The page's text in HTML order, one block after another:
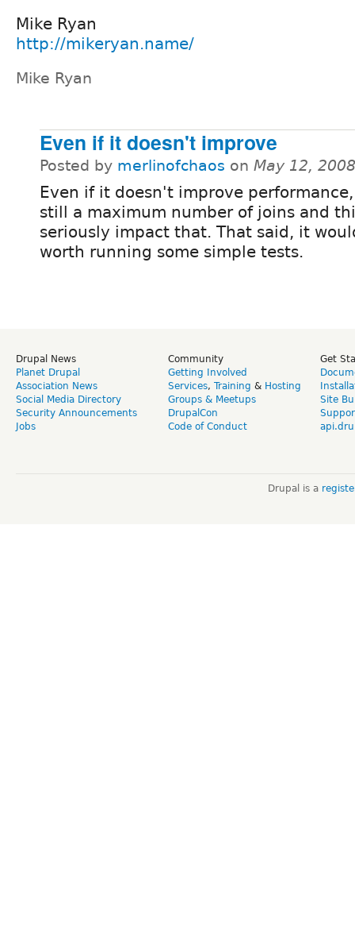
Mike Ryan
http://mikeryan.name/
Mike Ryan
Even if it doesn't improve
Posted by merlinofchaos on May 12,
Even if it doesn't improve
still a maximum number of joins and
seriously impact that. That said, it
worth running some simple tests.
Drupal News
Planet Drupal
Association News
Social Media Directory
Security Announcements
Jobs
Community
Getting Involved
Services, Training & Hosting
Groups & Meetups
DrupalCon
Code of Conduct
Get
Site
Drupal is a